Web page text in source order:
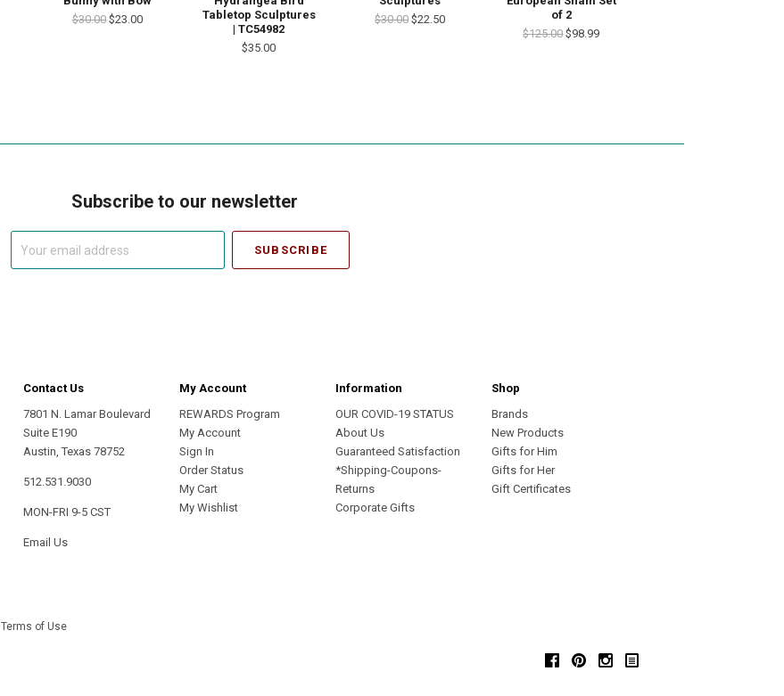
$30.00 $23.00
Tabletop Sculptures
| TC54982
$35.00
$30.00 $22.50
of 2
$125.00 $98.99
Subscribe to our newsletter
Contact Us
7801 N. Lamar Boulevard
Suite E190
Austin, Texas 78752
512.531.9030
MON-FRI 9-5 CST
Email Us
My Account
REWARDS Program
My Account
Sign In
Order Status
My Cart
My Wishlist
Information
OUR COVID-19 STATUS
About Us
Guaranteed Satisfaction
*Shipping-Coupons-
Returns
Corporate Gifts
Shop
Brands
New Products
Gifts for Him
Gifts for Her
Gift Certificates
FacebookPinterestInstagram
Terms of Use